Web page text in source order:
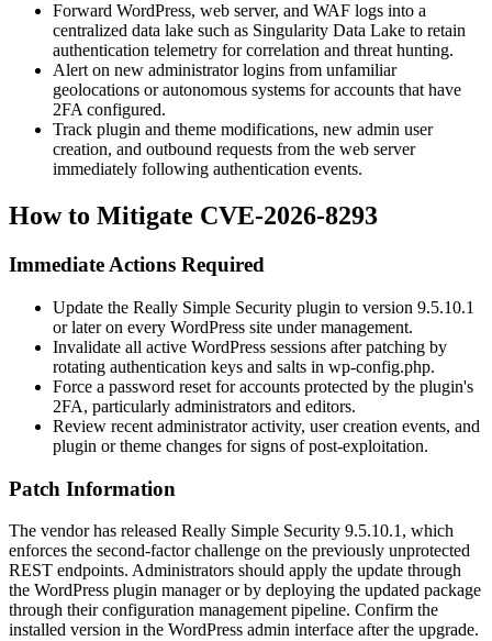
Forward WordPress, web server, and WAF logs into a
centralized data lake such as Singularity Data Lake to retain
authentication telemetry for correlation and threat hunting.
Alert on new administrator logins from unfamiliar
geolocations or autonomous systems for accounts that have
2FA configured.
Track plugin and theme modifications, new admin user
creation, and outbound requests from the web server
immediately following authentication events.
How to Mitigate CVE-2026-8293
Immediate Actions Required
Update the Really Simple Security plugin to version 9.5.10.1
or later on every WordPress site under management.
Invalidate all active WordPress sessions after patching by
rotating authentication keys and salts in wp-config.php.
Force a password reset for accounts protected by the plugin's
2FA, particularly administrators and editors.
Review recent administrator activity, user creation events, and
plugin or theme changes for signs of post-exploitation.
Patch Information
The vendor has released Really Simple Security 9.5.10.1 , which
enforces the second-factor challenge on the previously unprotected
REST endpoints. Administrators should apply the update through
the WordPress plugin manager or by deploying the updated package
through their configuration management pipeline. Confirm the
installed version in the WordPress admin interface after the upgrade.